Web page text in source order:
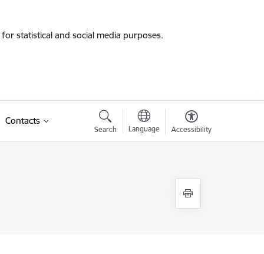
statistical and social media purposes.
Contacts
Search Language Accessibility